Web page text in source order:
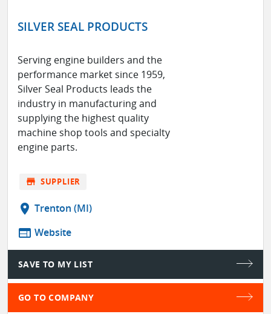
SILVER SEAL PRODUCTS
Serving engine builders and the
performance market since 1959,
Silver Seal Products leads the
industry in manufacturing and
supplying the highest quality
machine shop tools and specialty
engine parts.
store SUPPLIER
location_on Trenton (MI)
web Website
SAVE TO MY LIST
GO TO COMPANY